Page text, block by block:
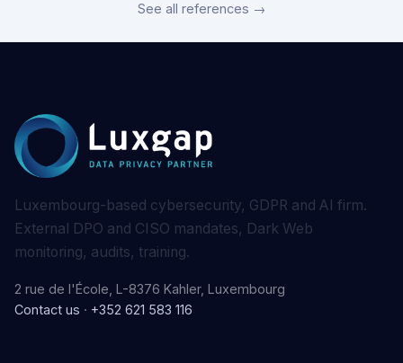
See all references →
Luxembourg-based cybersecurity, GDPR and AI firm.
External DPO and CISO mandates, Dark Web
monitoring, audits, training.
2 rue de l'École, L-8376 Kahler, Luxembourg
Contact us · +352 621 583 116